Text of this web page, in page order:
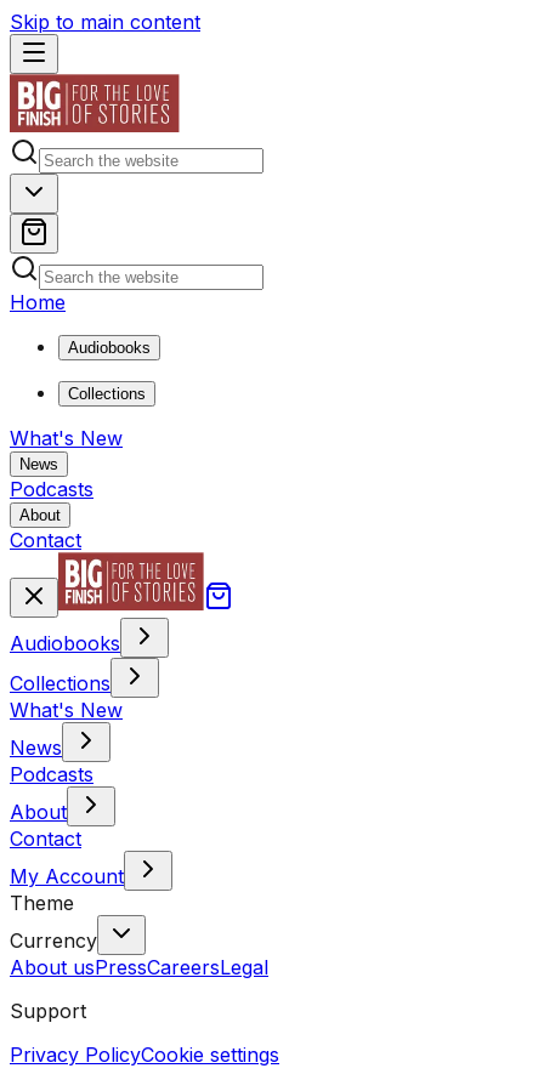
Skip to main content
Home
Audiobooks
Collections
What's New
News
Podcasts
About
Contact
Audiobooks
Collections
What's New
News
Podcasts
About
Contact
My Account
Theme
Currency
About usPressCareersLegal
Support
Privacy PolicyCookie settings